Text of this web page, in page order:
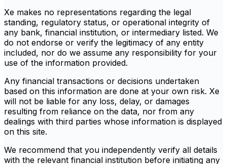
Xe makes no representations regarding the legal
standing, regulatory status, or operational integrity of
any bank, financial institution, or intermediary listed. We
do not endorse or verify the legitimacy of any entity
included, nor do we assume any responsibility for your
use of the information provided.
Any financial transactions or decisions undertaken
based on this information are done at your own risk. Xe
will not be liable for any loss, delay, or damages
resulting from reliance on the data, nor from any
dealings with third parties whose information is displayed
on this site.
We recommend that you independently verify all details
with the relevant financial institution before initiating any